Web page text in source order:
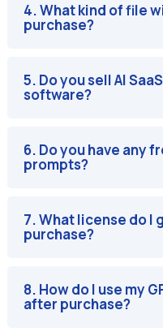
4. What kind of file
purchase?
5. Do you sell AI
software?
6. Do you have any
prompts?
7. What license do I
purchase?
8. How do I use my
after purchase?